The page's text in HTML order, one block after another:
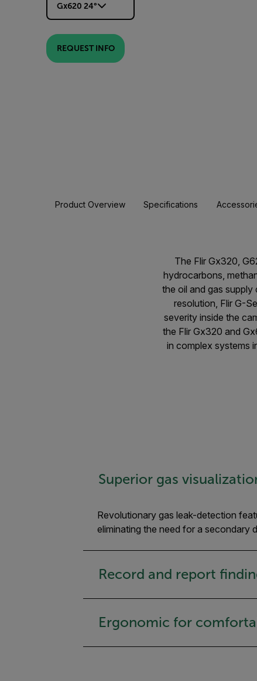
Gx620 24°
REQUEST INFO
Product Overview Specifications
The Flir Gx320,
hydrocarbons,
the oil and gas
resolution, Flir G-
severity inside the
the Flir Gx320 and
in complex systems
Superior gas
Revolutionary gas leak-detection
eliminating the need for a secondary
Record and report
Ergonomic for